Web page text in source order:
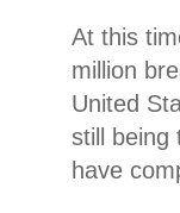
At this
million
United
still being
have